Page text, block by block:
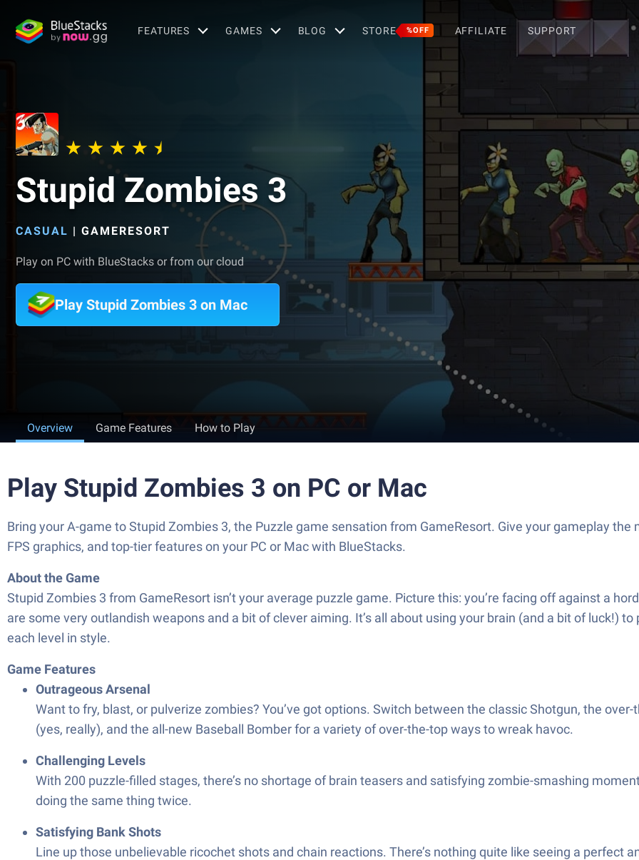
FEATURES GAMES BLOG STORE %OFF AFFILIATE SUPPORT
Stupid Zombies 3
CASUAL | GAMERESORT
Play on PC with BlueStacks or from our cloud
Play Stupid Zombies 3 on Mac
Overview Game Features How to Play
Play Stupid Zombies 3 on PC or Mac
Bring your A-game to Stupid Zombies 3, the Puzzle game sensation from GameResort. Give your gameplay
FPS graphics, and top-tier features on your PC or Mac with BlueStacks.
About the Game
Stupid Zombies 3 from GameResort isn’t your average puzzle game. Picture this: you’re facing off against a
are some very outlandish weapons and a bit of clever aiming. It’s all about using your brain (and a bit of luck!)
each level in style.
Game Features
Outrageous Arsenal
Want to fry, blast, or pulverize zombies? You’ve got options. Switch between the classic Shotgun, the over-
(yes, really), and the all-new Baseball Bomber for a variety of over-the-top ways to wreak havoc.
Challenging Levels
With 200 puzzle-filled stages, there’s no shortage of brain teasers and satisfying zombie-smashing
doing the same thing twice.
Satisfying Bank Shots
Line up those unbelievable ricochet shots and chain reactions. There’s nothing quite like seeing a perfect